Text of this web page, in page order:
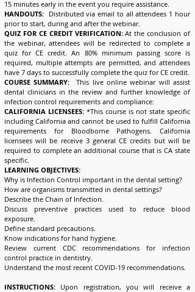
15 minutes early in the event you require assistance.
HANDOUTS: Distributed via email to all attendees 1 hour
prior to start, during and after the webinar.
QUIZ FOR CE CREDIT VERIFICATION:At the conclusion of
the webinar, attendees will be redirected to complete a
quiz for CE credit. An 80% minimum passing score is
required, multiple attempts are permitted, and attendees
have 7 days to successfully complete the quiz for CE credit.
COURSE SUMMARY:
This live online webinar will assist
dental clinicians in the review and further knowledge of
infection control requirements and compliance:
CALIFORNIA LICENSEES: *This course is not state specific
including California and cannot be used to fulfill California
requirements for Bloodborne Pathogens. California
licensees will be receive 3 general CE credits but will be
required to complete an additional course that is CA state
specific.
LEARNING OBJECTIVES:
Why is Infection Control important in the dental setting?
How are organisms transmitted in dental settings?
Describe the Chain of Infection.
Discuss preventive practices used to reduce blood
exposure.
Define standard precautions.
Know indications for hand hygiene.
Review current CDC recommendations for infection
control practice in dentistry.
Understand the most recent COVID-19 recommendations.
INSTRUCTIONS: Upon registration, you will receive a